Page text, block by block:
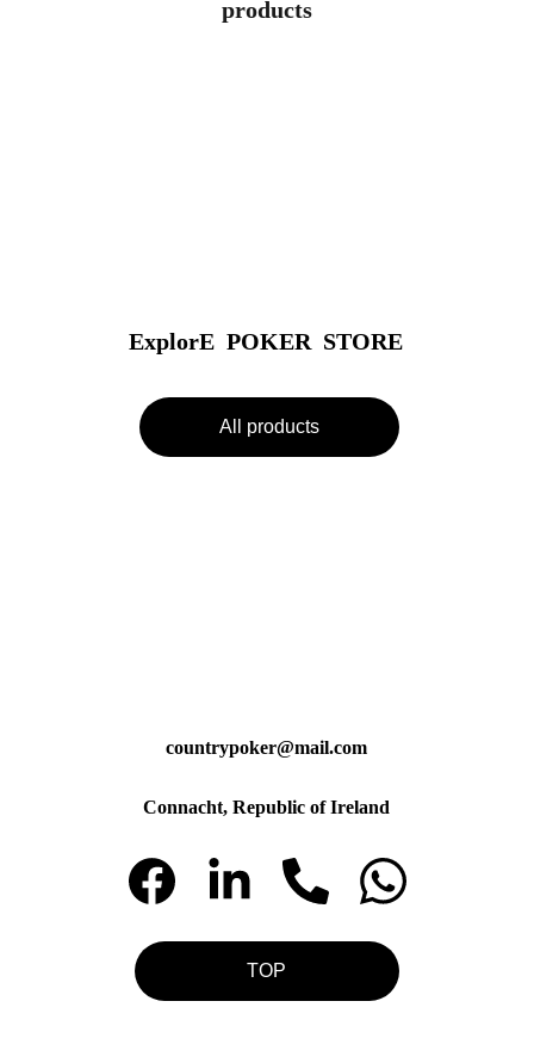
products
countrypoker@mail.com
Connacht, Republic of Ireland
ExplorE  POKER  STORE
All products
TOP